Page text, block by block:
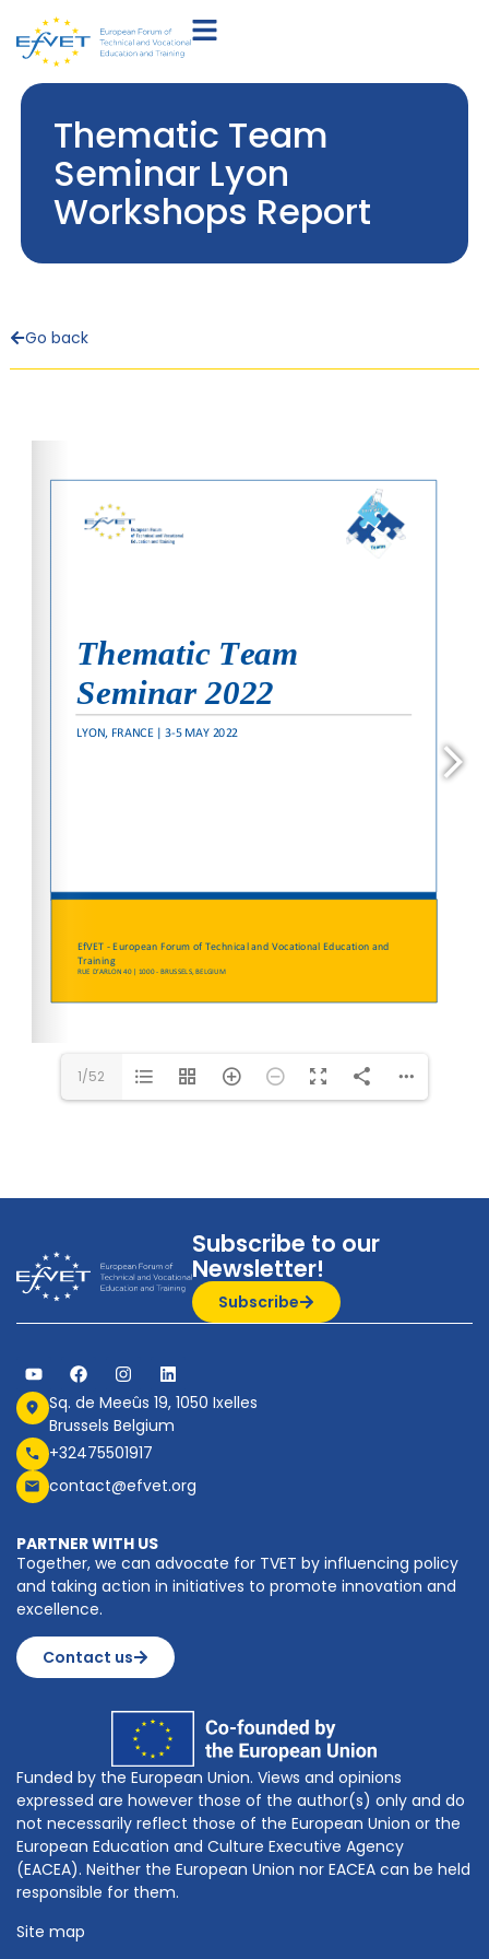
Thematic Team
Seminar Lyon
Workshops Report
Go back
1/52
Subscribe to our
Newsletter!
Subscribe
Sq. de Meeûs 19, 1050 Ixelles
Brussels Belgium
+32475501917
contact@efvet.org
PARTNER WITH US
Together, we can advocate for TVET by influencing policy
and taking action in initiatives to promote innovation and
excellence.
Contact us
Funded by the European Union. Views and opinions
expressed are however those of the author(s) only and do
not necessarily reflect those of the European Union or the
European Education and Culture Executive Agency
(EACEA). Neither the European Union nor EACEA can be held
responsible for them.
Site map